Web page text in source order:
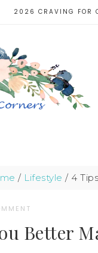
2026 CRAVING FOR
/ Lifestyle / 4
Better